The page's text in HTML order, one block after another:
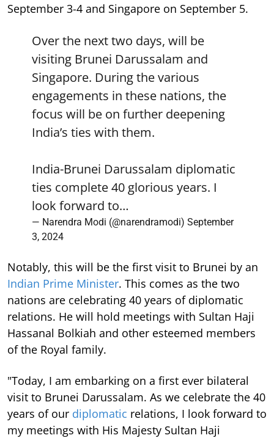
September 3-4 and Singapore on September 5.
Over the next two days, will be
visiting Brunei Darussalam and
Singapore. During the various
engagements in these nations, the
focus will be on further deepening
India’s ties with them.
India-Brunei Darussalam diplomatic
ties complete 40 glorious years. I
look forward to…
— Narendra Modi (@narendramodi) September
3, 2024
Notably, this will be the first visit to Brunei by an
Indian Prime Minister. This comes as the two
nations are celebrating 40 years of diplomatic
relations. He will hold meetings with Sultan Haji
Hassanal Bolkiah and other esteemed members
of the Royal family.
"Today, I am embarking on a first ever bilateral
visit to Brunei Darussalam. As we celebrate the 40
years of our diplomatic relations, I look forward to
my meetings with His Majesty Sultan Haji